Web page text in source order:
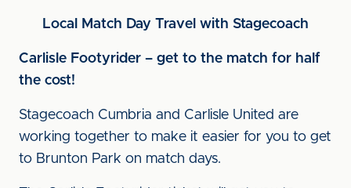
Local Match Day Travel with Stagecoach
Carlisle Footyrider – get to the match for half
the cost!
Stagecoach Cumbria and Carlisle United are
working together to make it easier for you to get
to Brunton Park on match days.